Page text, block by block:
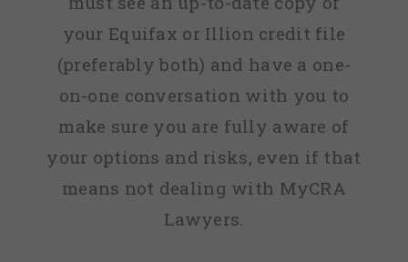
your Equifax or Illion credit file
(preferably both) and have a one-
on-one conversation with you to
make sure you are fully aware of
your options and risks, even if that
means not dealing with MyCRA
Lawyers.